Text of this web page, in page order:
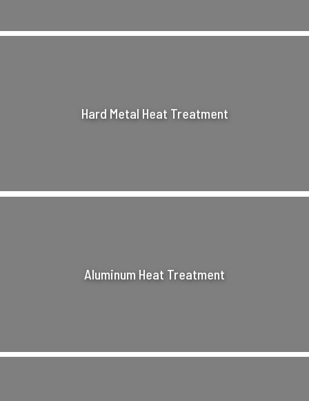
Hard Metal Heat Treatment
Aluminum Heat Treatment